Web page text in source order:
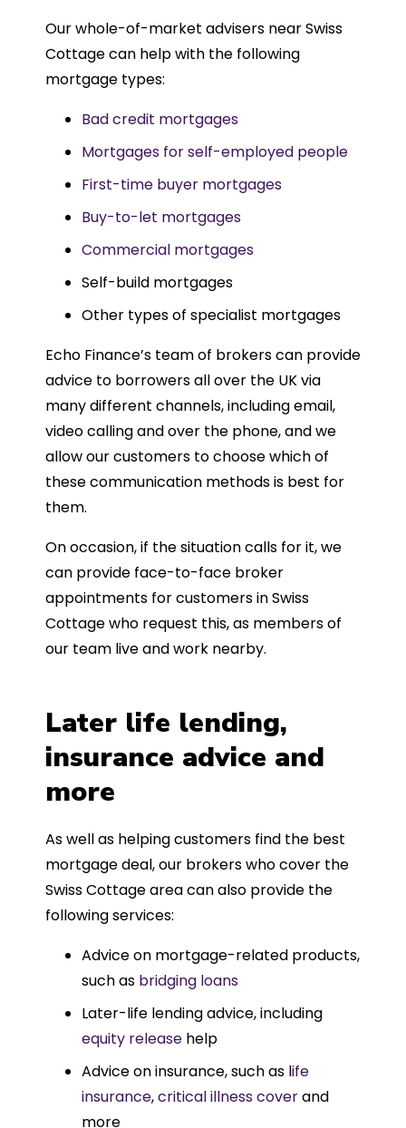
Our whole-of-market advisers near Swiss
Cottage can help with the following
mortgage types:
Bad credit mortgages
Mortgages for self-employed people
First-time buyer mortgages
Buy-to-let mortgages
Commercial mortgages
Self-build mortgages
Other types of specialist mortgages
Echo Finance’s team of brokers can provide
advice to borrowers all over the UK via
many different channels, including email,
video calling and over the phone, and we
allow our customers to choose which of
these communication methods is best for
them.
On occasion, if the situation calls for it, we
can provide face-to-face broker
appointments for customers in Swiss
Cottage who request this, as members of
our team live and work nearby.
Later life lending,
insurance advice and
more
As well as helping customers find the best
mortgage deal, our brokers who cover the
Swiss Cottage area can also provide the
following services:
Advice on mortgage-related products,
such as bridging loans
Later-life lending advice, including
equity release help
Advice on insurance, such as life
insurance,critical illness coverand
more